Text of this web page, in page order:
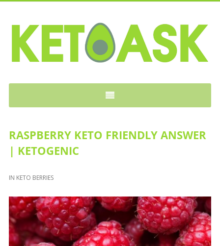
RASPBERRY KETO FRIENDLY ANSWER
| KETOGENIC
IN KETO BERRIES